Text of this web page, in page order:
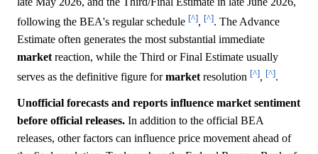
following the BEA's regular schedule [^], [^]. The Advance
Estimate often generates the most substantial immediate
market reaction, while the Third or Final Estimate usually
serves as the definitive figure formarket resolution [^], [^].
Unofficial forecasts and reports influence market sentiment
before official releases. In addition to the official BEA
releases, other factors can influence price movement ahead of